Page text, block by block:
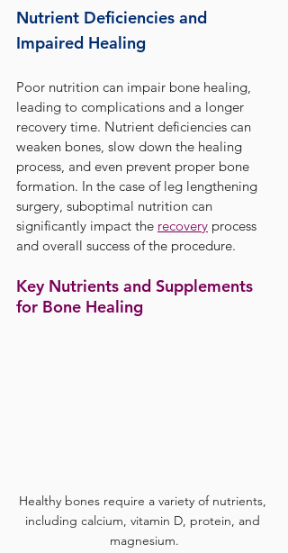
Nutrient Deficiencies and
Impaired Healing
Poor nutrition can impair bone healing,
leading to complications and a longer
recovery time. Nutrient deficiencies can
weaken bones, slow down the healing
process, and even prevent proper bone
formation. In the case of leg lengthening
surgery, suboptimal nutrition can
significantly impact the recovery process
and overall success of the procedure.
Key Nutrients and Supplements
for Bone Healing
Healthy bones require a variety of nutrients,
including calcium, vitamin D, protein, and
magnesium.